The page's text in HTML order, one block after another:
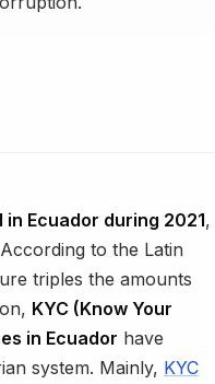
Ecuador during 2021,
to the Latin
triples the amounts
KYC (Know Your
in Ecuador have
system. Mainly, KYC